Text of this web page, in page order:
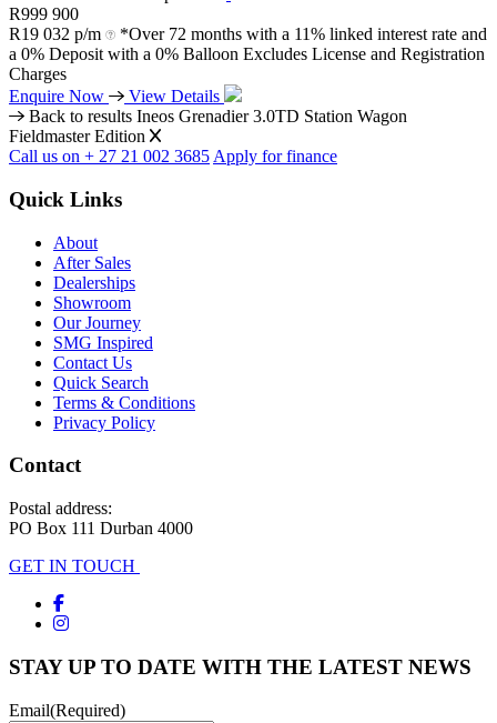
R999 900
R19 032 p/m
*Over 72 months with a 11% linked interest rate and
a 0% Deposit with a 0% Balloon Excludes License and Registration
Charges
Enquire Now
View Details
Back to results Ineos Grenadier 3.0TD Station Wagon
Fieldmaster Edition
Call us on + 27 21 002 3685 Apply for finance
Quick Links
About
After Sales
Dealerships
Showroom
Our Journey
SMG Inspired
Contact Us
Quick Search
Terms & Conditions
Privacy Policy
Contact
Postal address:
PO Box 111 Durban 4000
GET IN TOUCH
STAY UP TO DATE WITH THE LATEST NEWS
Email(Required)